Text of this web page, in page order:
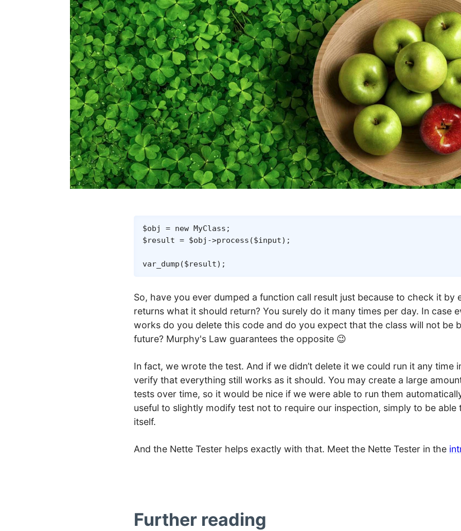
$obj = new MyClass ;
$result = $obj ->process ($input) ;
var_dump ($result) ;
So, have you ever dumped a function call result just because to check it by
returns what it should return? You surely do it many times per day. In case
works do you delete this code and do you expect that the class will not be
future? Murphy's Law guarantees the opposite 😉
In fact, we wrote the test. And if we didn’t delete it we could run it any time
verify that everything still works as it should. You may create a large
tests over time, so it would be nice if we were able to run them
useful to slightly modify test not to require our inspection, simply to be able
itself.
And the Nette Tester helps exactly with that. Meet the Nette Tester in the
Further reading